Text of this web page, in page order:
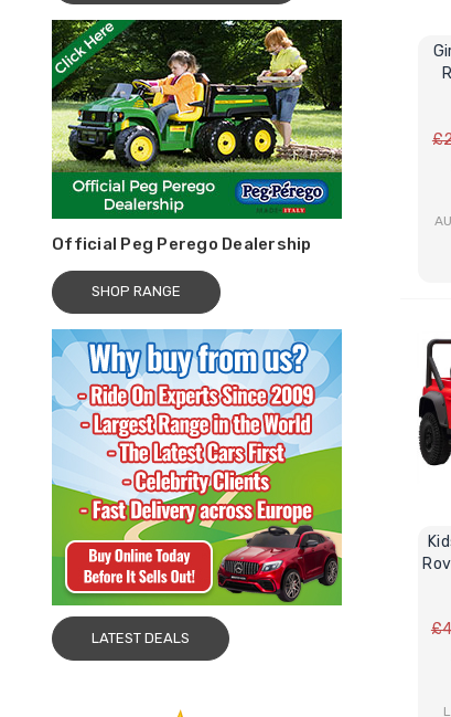
Official Peg Perego Dealership
SHOP RANGE
LATEST DEALS